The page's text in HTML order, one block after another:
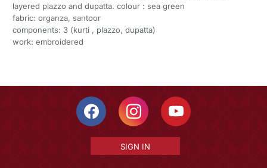
layered plazzo and dupatta. colour : sea green
fabric: organza, santoor
components: 3 (kurti , plazzo, dupatta)
work: embroidered
SIGN IN